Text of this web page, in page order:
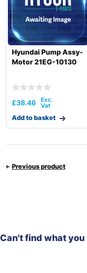
Hyundai Pump Assy-
Motor 21EG-10130
£38.46
Add to basket
Previous product
Can't find what you